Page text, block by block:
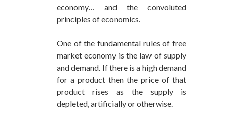
economy… and the convoluted
principles of economics.
One of the fundamental rules of free
market economy is the law of supply
and demand. If there is a high demand
for a product then the price of that
product rises as the supply is
depleted, artificially or otherwise.